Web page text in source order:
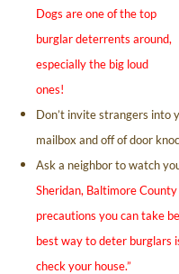
Dogs are one of the top
burglar deterrents around,
especially the big loud
ones!
Don’t invite strangers into
mailbox and off of door
Ask a neighbor to watch
Sheridan, Baltimore
precautions you can take
best way to deter burglars
check your house.”